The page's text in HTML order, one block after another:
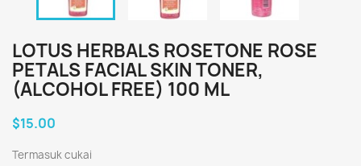
LOTUS HERBALS ROSETONE ROSE
PETALS FACIAL SKIN TONER,
(ALCOHOL FREE) 100 ML
$15.00
Termasuk cukai